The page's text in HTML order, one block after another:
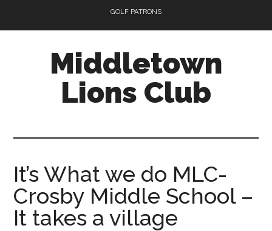
GOLF PATRONS
Middletown
Lions Club
It’s What we do MLC-
Crosby Middle School –
It takes a village